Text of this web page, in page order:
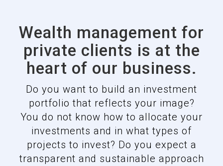
Wealth management for
private clients is at the
heart of our business.
Do you want to build an investment
portfolio that reflects your image?
You do not know how to allocate your
investments and in what types of
projects to invest? Do you expect a
transparent and sustainable approach